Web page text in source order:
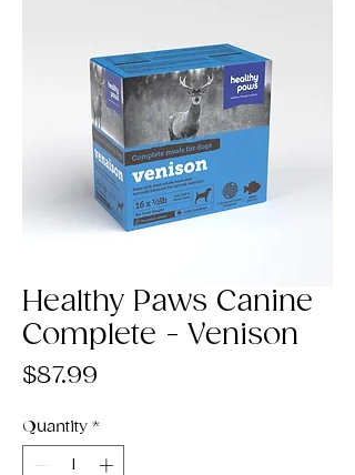
Healthy Paws Canine
Complete - Venison
$87.99
Quantity *